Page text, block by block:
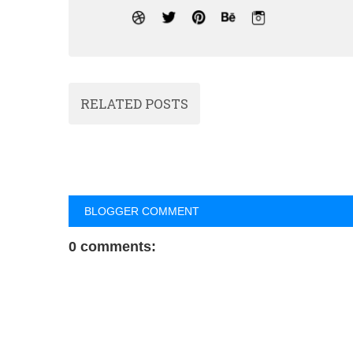
RELATED POSTS
BLOGGER COMMENT
0 comments: